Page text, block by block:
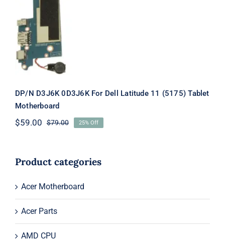
Latitude 11 (5175) Tablet Motherboard
DP/N D3J6K 0D3J6K For Dell Latitude 11 (5175) Tablet
Motherboard
$79.00Original
$79.00.
$59.00
Current
$59.00.
25% Off
Product categories
Acer Motherboard
Acer Parts
AMD CPU